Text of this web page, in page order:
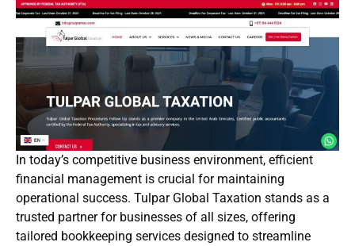
In today’s competitive business environment, efficient
financial management is crucial for maintaining
operational success. Tulpar Global Taxation stands as a
trusted partner for businesses of all sizes, offering
tailored bookkeeping services designed to streamline